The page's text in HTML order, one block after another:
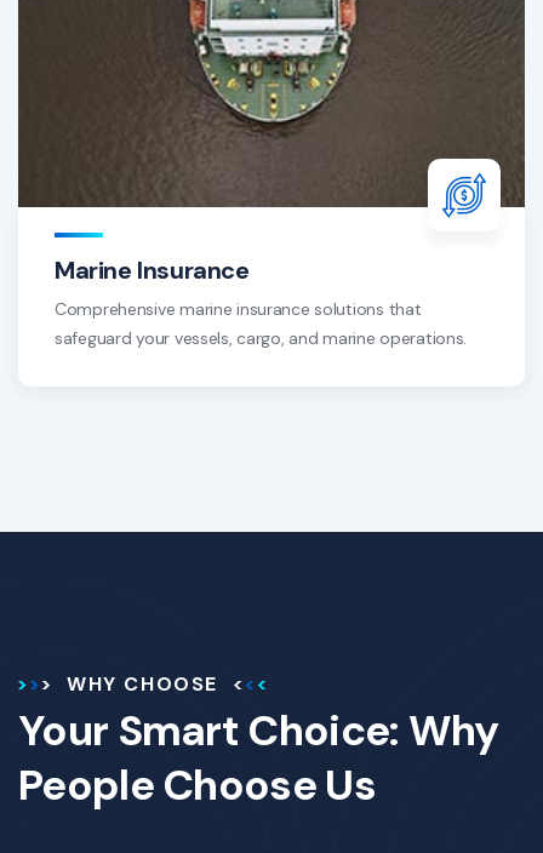
Marine Insurance
Comprehensive marine insurance solutions that
safeguard your vessels, cargo, and marine operations.
WHY CHOOSE
Your Smart Choice: Why
People Choose Us